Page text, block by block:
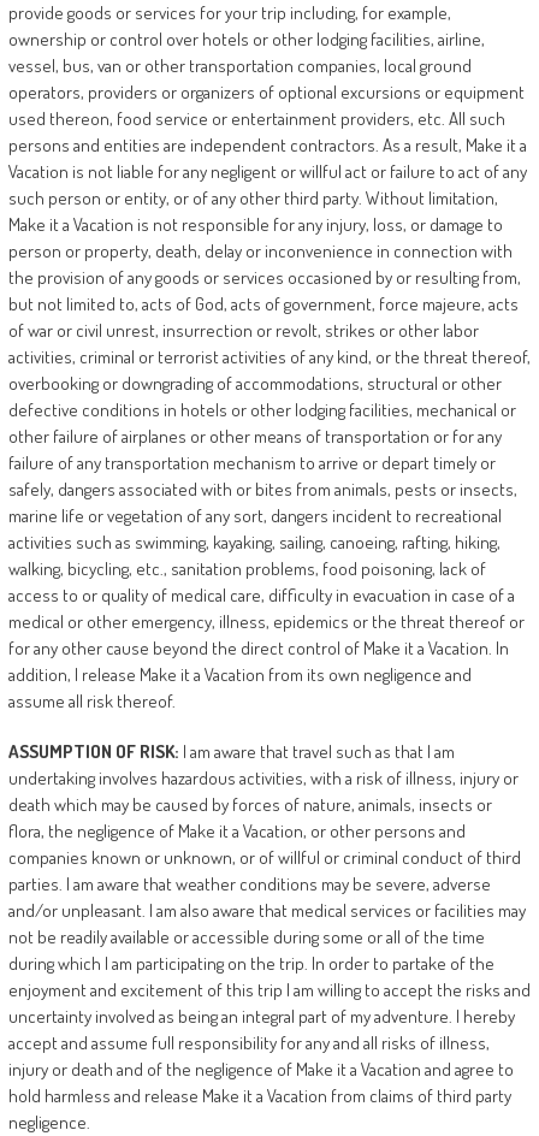
provide goods or services for your trip including, for example,
ownership or control over hotels or other lodging facilities, airline,
vessel, bus, van or other transportation companies, local ground
operators, providers or organizers of optional excursions or equipment
used thereon, food service or entertainment providers, etc. All such
persons and entities are independent contractors. As a result, Make it a
Vacation is not liable for any negligent or willful act or failure to act of any
such person or entity, or of any other third party. Without limitation,
Make it a Vacation is not responsible for any injury, loss, or damage to
person or property, death, delay or inconvenience in connection with
the provision of any goods or services occasioned by or resulting from,
but not limited to, acts of God, acts of government, force majeure, acts
of war or civil unrest, insurrection or revolt, strikes or other labor
activities, criminal or terrorist activities of any kind, or the threat thereof,
overbooking or downgrading of accommodations, structural or other
defective conditions in hotels or other lodging facilities, mechanical or
other failure of airplanes or other means of transportation or for any
failure of any transportation mechanism to arrive or depart timely or
safely, dangers associated with or bites from animals, pests or insects,
marine life or vegetation of any sort, dangers incident to recreational
activities such as swimming, kayaking, sailing, canoeing, rafting, hiking,
walking, bicycling, etc., sanitation problems, food poisoning, lack of
access to or quality of medical care, difficulty in evacuation in case of a
medical or other emergency, illness, epidemics or the threat thereof or
for any other cause beyond the direct control of Make it a Vacation. In
addition, I release Make it a Vacation from its own negligence and
assume all risk thereof.
ASSUMPTION OF RISK: I am aware that travel such as that I am
undertaking involves hazardous activities, with a risk of illness, injury or
death which may be caused by forces of nature, animals, insects or
flora, the negligence of Make it a Vacation, or other persons and
companies known or unknown, or of willful or criminal conduct of third
parties. I am aware that weather conditions may be severe, adverse
and/or unpleasant. I am also aware that medical services or facilities may
not be readily available or accessible during some or all of the time
during which I am participating on the trip. In order to partake of the
enjoyment and excitement of this trip I am willing to accept the risks and
uncertainty involved as being an integral part of my adventure. I hereby
accept and assume full responsibility for any and all risks of illness,
injury or death and of the negligence of Make it a Vacation and agree to
hold harmless and release Make it a Vacation from claims of third party
negligence.